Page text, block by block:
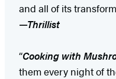
and all of its
—Thrillist
“Cooking with
them every night of